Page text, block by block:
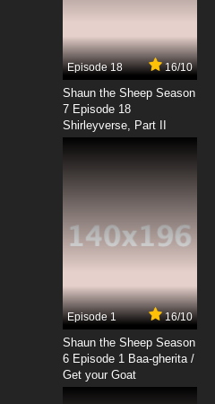
Episode 18 16/10
Shaun the Sheep Season
7 Episode 18
Shirleyverse, Part II
Episode 1 16/10
Shaun the Sheep Season
6 Episode 1 Baa-gherita /
Get your Goat